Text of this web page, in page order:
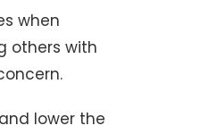
when
others with
lower the